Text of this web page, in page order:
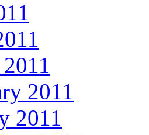
2011
2011